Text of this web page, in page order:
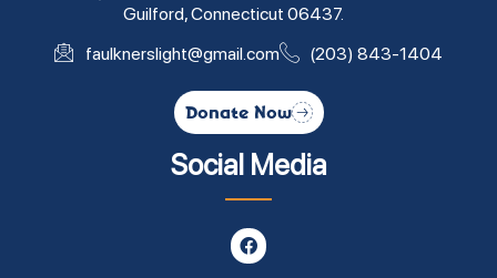
Guilford, Connecticut 06437.
faulknerslight@gmail.com
(203) 843-1404
Donate Now
Social Media